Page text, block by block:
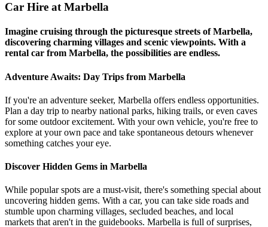
Car Hire at Marbella
Imagine cruising through the picturesque streets of Marbella,
discovering charming villages and scenic viewpoints. With a
rental car from Marbella, the possibilities are endless.
Adventure Awaits: Day Trips from Marbella
If you're an adventure seeker, Marbella offers endless opportunities.
Plan a day trip to nearby national parks, hiking trails, or even caves
for some outdoor excitement. With your own vehicle, you're free to
explore at your own pace and take spontaneous detours whenever
something catches your eye.
Discover Hidden Gems in Marbella
While popular spots are a must-visit, there's something special about
uncovering hidden gems. With a car, you can take side roads and
stumble upon charming villages, secluded beaches, and local
markets that aren't in the guidebooks. Marbella is full of surprises,